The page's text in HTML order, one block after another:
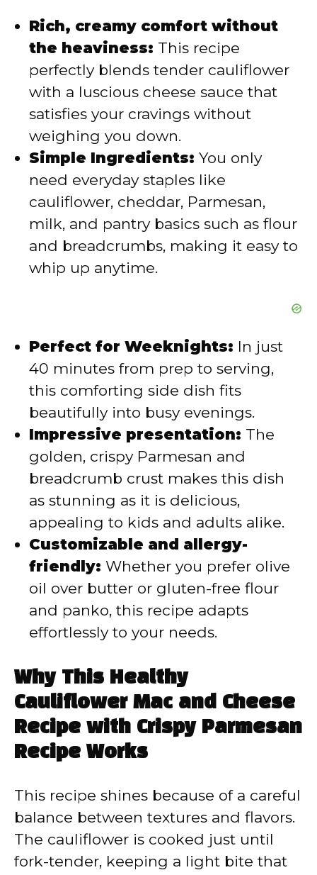
d
e
o
Rich, creamy comfort without
the heaviness: This recipe
perfectly blends tender cauliflower
with a luscious cheese sauce that
satisfies your cravings without
weighing you down.
Simple Ingredients: You only
need everyday staples like
cauliflower, cheddar, Parmesan,
milk, and pantry basics such as flour
and breadcrumbs, making it easy to
whip up anytime.
Perfect for Weeknights: In just
40 minutes from prep to serving,
this comforting side dish fits
beautifully into busy evenings.
Impressive presentation: The
golden, crispy Parmesan and
breadcrumb crust makes this dish
as stunning as it is delicious,
appealing to kids and adults alike.
Customizable and allergy-
friendly: Whether you prefer olive
oil over butter or gluten-free flour
and panko, this recipe adapts
effortlessly to your needs.
Why This Healthy
Cauliflower Mac and Cheese
Recipe with Crispy Parmesan
Recipe Works
This recipe shines because of a careful
balance between textures and flavors.
The cauliflower is cooked just until
fork-tender, keeping a light bite that